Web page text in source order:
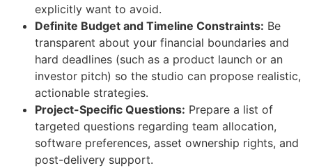
explicitly want to avoid.
Definite Budget and Timeline Constraints: Be
transparent about your financial boundaries and
hard deadlines (such as a product launch or an
investor pitch) so the studio can propose realistic,
actionable strategies.
Project-Specific Questions: Prepare a list of
targeted questions regarding team allocation,
software preferences, asset ownership rights, and
post-delivery support.